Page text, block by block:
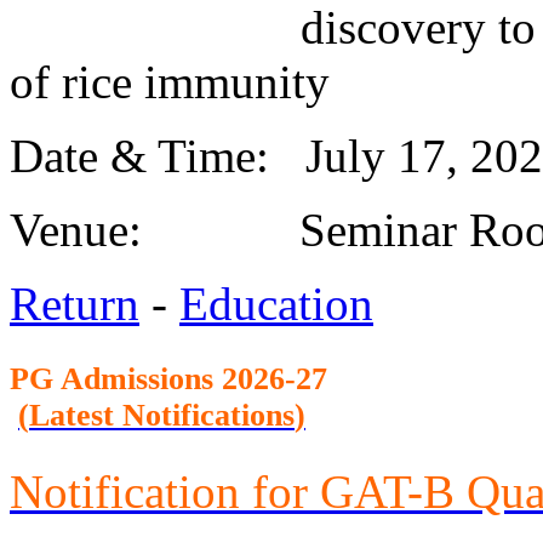
discovery to
of rice immunity
Date & Time: July 17,
Venue: Seminar
Return - Education
PG Admissions 2026-27
(Latest Notifications)
Notification for GAT-B